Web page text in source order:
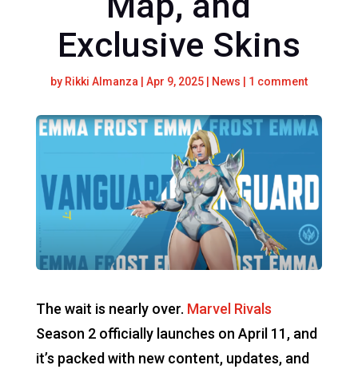
Exclusive Skins
by Rikki Almanza| Apr 9, 2025| News 1 comment
The wait is nearly over. Marvel Rivals
Season 2 officially launches on April 11, and
it’s packed with new content, updates, and